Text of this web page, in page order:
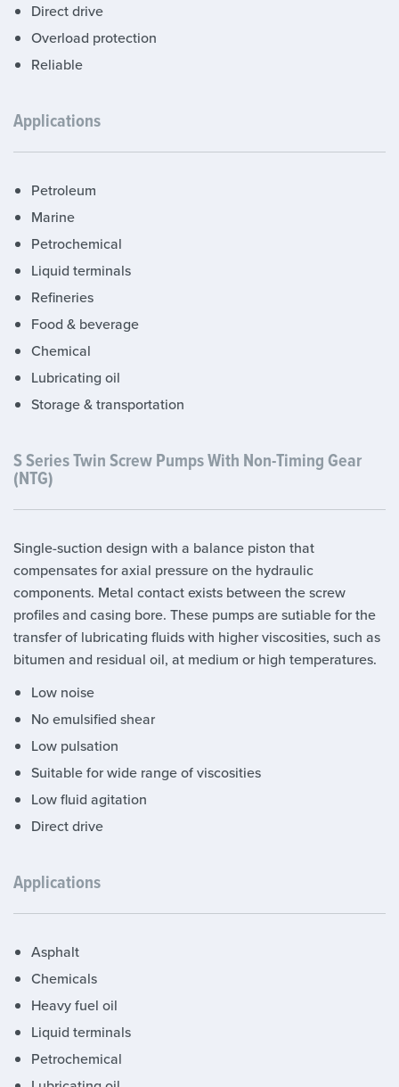
Direct drive
Overload protection
Reliable
Applications
Petroleum
Marine
Petrochemical
Liquid terminals
Refineries
Food & beverage
Chemical
Lubricating oil
Storage & transportation
S Series Twin Screw Pumps With Non-Timing Gear
(NTG)
Single-suction design with a balance piston that
compensates for axial pressure on the hydraulic
components. Metal contact exists between the screw
profiles and casing bore. These pumps are sutiable for the
transfer of lubricating fluids with higher viscosities, such as
bitumen and residual oil, at medium or high temperatures.
Low noise
No emulsified shear
Low pulsation
Suitable for wide range of viscosities
Low fluid agitation
Direct drive
Applications
Asphalt
Chemicals
Heavy fuel oil
Liquid terminals
Petrochemical